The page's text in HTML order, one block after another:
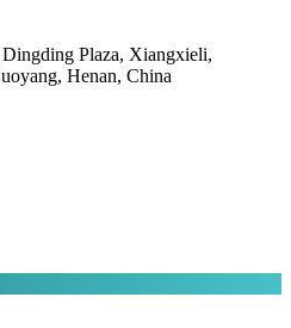
Plaza, Xiangxieli,
Henan, China